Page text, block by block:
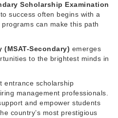
Scholarship Examination
success often begins with a
can make this path
Secondary) emerges
to the brightest minds in
entrance scholarship
management professionals.
and empower students
country’s most prestigious